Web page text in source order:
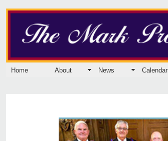
Home About News Calendar